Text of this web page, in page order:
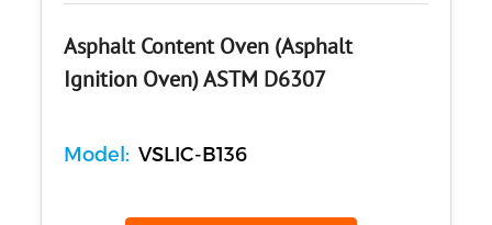
Asphalt Content Oven (Asphalt
Ignition Oven) ASTM D6307
Model: VSLIC-B136